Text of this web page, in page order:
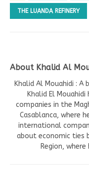
THE LUANDA REFINERY
About Khalid Al
Khalid Al Mouahidi :
Khalid El
companies in the
Casablanca, where
international
about economic ties
Region,